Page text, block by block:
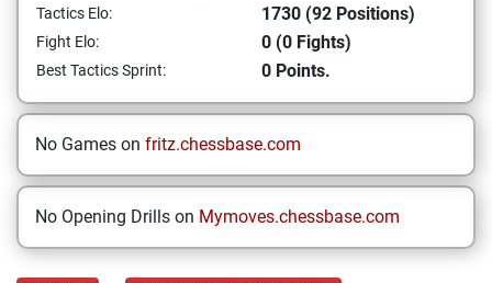
Tactics Elo: 1730 (92 Positions)
Fight Elo: 0 (0 Fights)
Best Tactics Sprint: 0 Points.
No Games on fritz.chessbase.com
No Opening Drills on Mymoves.chessbase.com